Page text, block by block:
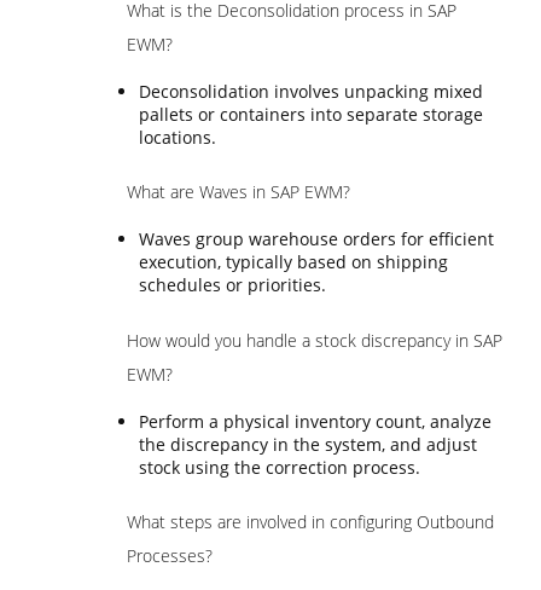
What is the Deconsolidation process in SAP
EWM?
Deconsolidation involves unpacking mixed
pallets or containers into separate storage
locations.
What are Waves in SAP EWM?
Waves group warehouse orders for efficient
execution, typically based on shipping
schedules or priorities.
How would you handle a stock discrepancy in SAP
EWM?
Perform a physical inventory count, analyze
the discrepancy in the system, and adjust
stock using the correction process.
What steps are involved in configuring Outbound
Processes?